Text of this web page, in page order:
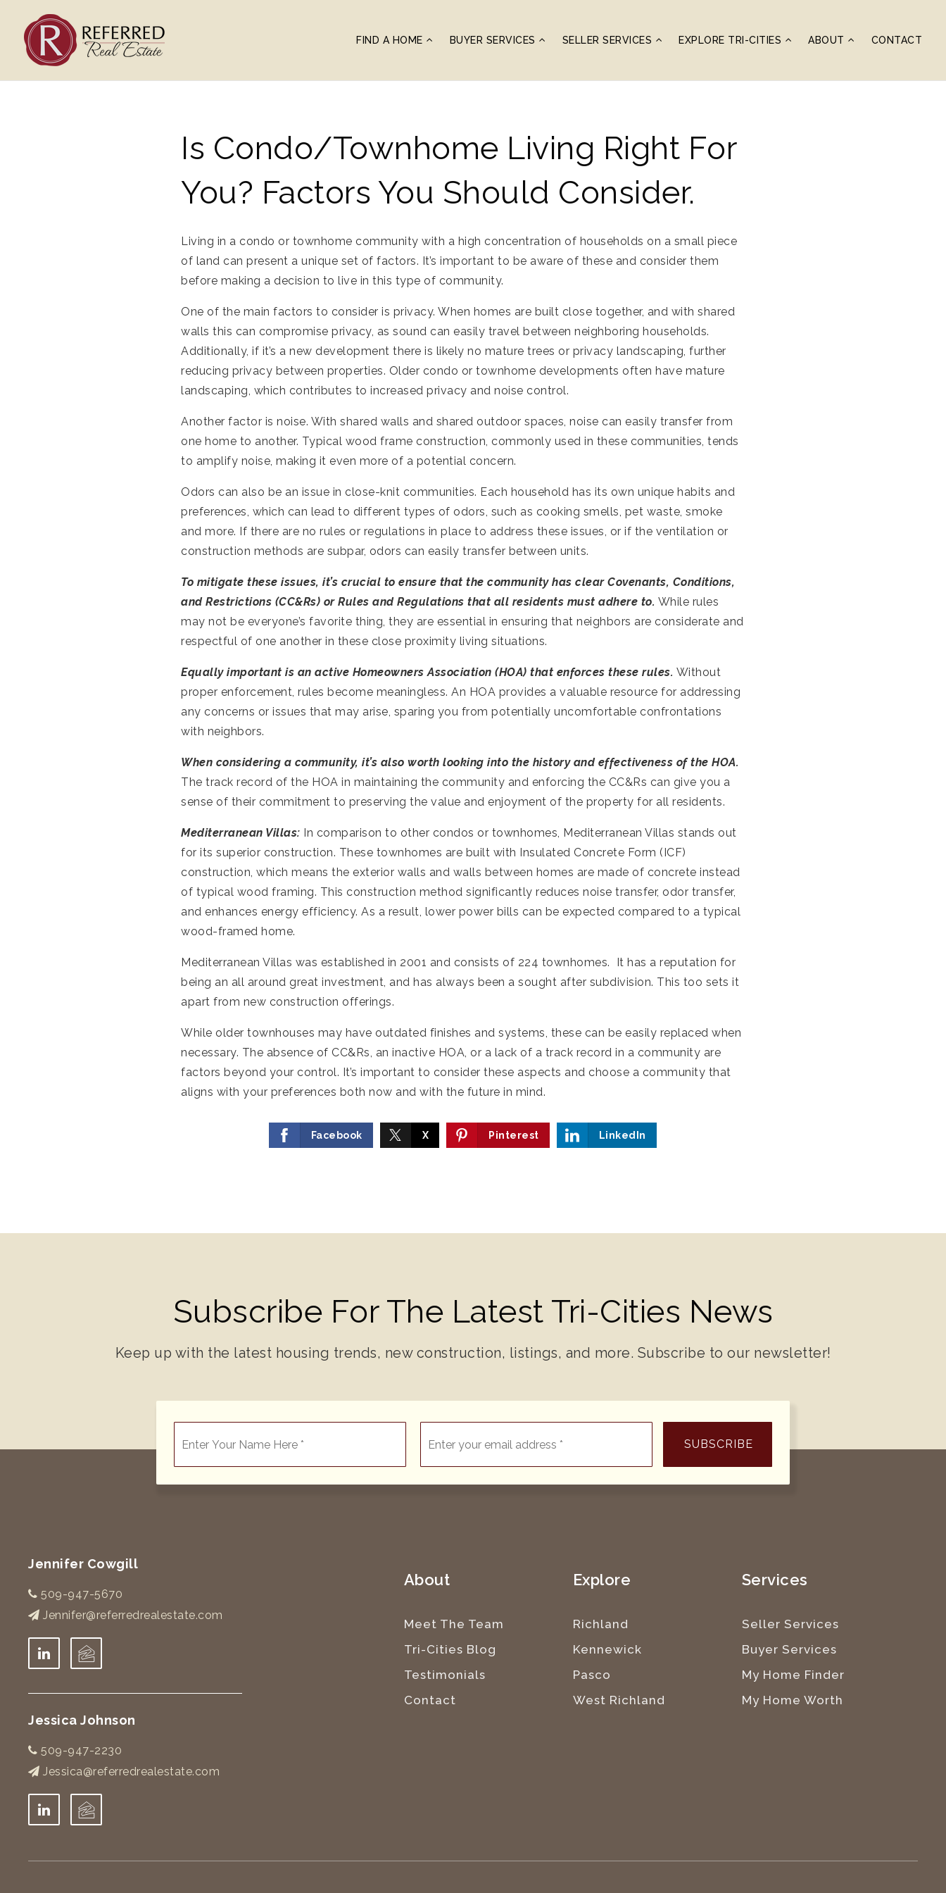
FIND A HOME BUYER SERVICES SELLER SERVICES EXPLORE TRI-CITIES ABOUT CONTACT
Is Condo/townhome Living Right For
You? Factors You Should Consider.
Living in a condo or townhome community with a high concentration of households on a small piece
of land can present a unique set of factors. It’s important to be aware of these and consider them
before making a decision to live in this type of community.
One of the main factors to consider is privacy. When homes are built close together, and with shared
walls this can compromise privacy, as sound can easily travel between neighboring households.
Additionally, if it’s a new development there is likely no mature trees or privacy landscaping, further
reducing privacy between properties. Older condo or townhome developments often have mature
landscaping, which contributes to increased privacy and noise control.
Another factor is noise. With shared walls and shared outdoor spaces, noise can easily transfer from
one home to another. Typical wood frame construction, commonly used in these communities, tends
to amplify noise, making it even more of a potential concern.
Odors can also be an issue in close-knit communities. Each household has its own unique habits and
preferences, which can lead to different types of odors, such as cooking smells, pet waste, smoke
and more. If there are no rules or regulations in place to address these issues, or if the ventilation or
construction methods are subpar, odors can easily transfer between units.
To mitigate these issues, it’s crucial to ensure that the community has clear Covenants, Conditions,
and Restrictions (CC&Rs) or Rules and Regulations that all residents must adhere to. While rules
may not be everyone’s favorite thing, they are essential in ensuring that neighbors are considerate and
respectful of one another in these close proximity living situations.
Equally important is an active Homeowners Association (HOA) that enforces these rules. Without
proper enforcement, rules become meaningless. An HOA provides a valuable resource for addressing
any concerns or issues that may arise, sparing you from potentially uncomfortable confrontations
with neighbors.
When considering a community, it’s also worth looking into the history and effectiveness of the HOA.
The track record of the HOA in maintaining the community and enforcing the CC&Rs can give you a
sense of their commitment to preserving the value and enjoyment of the property for all residents.
Mediterranean Villas: In comparison to other condos or townhomes, Mediterranean Villas stands out
for its superior construction. These townhomes are built with Insulated Concrete Form (ICF)
construction, which means the exterior walls and walls between homes are made of concrete instead
of typical wood framing. This construction method significantly reduces noise transfer, odor transfer,
and enhances energy efficiency. As a result, lower power bills can be expected compared to a typical
wood-framed home.
Mediterranean Villas was established in 2001 and consists of 224 townhomes. It has a reputation for
being an all around great investment, and has always been a sought after subdivision. This too sets it
apart from new construction offerings.
While older townhouses may have outdated finishes and systems, these can be easily replaced when
necessary. The absence of CC&Rs, an inactive HOA, or a lack of a track record in a community are
factors beyond your control. It’s important to consider these aspects and choose a community that
aligns with your preferences both now and with the future in mind.
Facebook X Pinterest LinkedIn
Subscribe For The Latest Tri-Cities News
Keep up with the latest housing trends, new construction, listings, and more. Subscribe to our newsletter!
*
SUBSCRIBE
Jennifer Cowgill
509-947-5670
Jennifer@referredrealestate.com
Jessica Johnson
509-947-2230
Jessica@referredrealestate.com
About
Meet The Team
Tri-Cities Blog
Testimonials
Contact
Explore
Richland
Kennewick
Pasco
West Richland
Services
Seller Services
Buyer Services
My Home Finder
My Home Worth